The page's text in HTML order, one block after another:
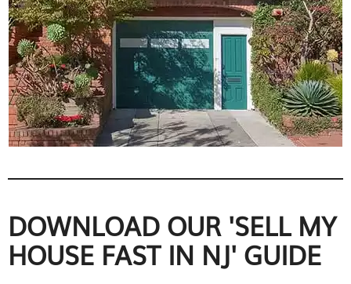
DOWNLOAD OUR 'SELL MY
HOUSE FAST IN NJ' GUIDE